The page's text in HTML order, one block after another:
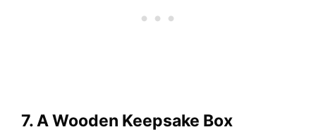
7. A Wooden Keepsake Box